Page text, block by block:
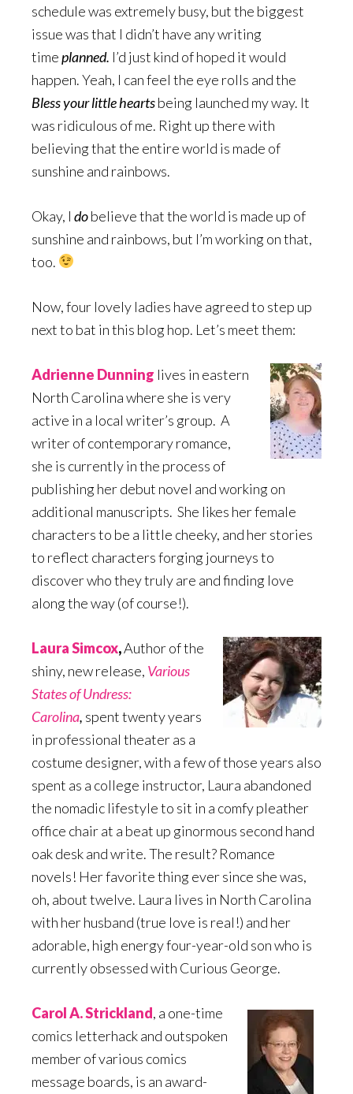
schedule was extremely busy, but the biggest
issue was that I didn’t have any writing
timeplanned. I’d just kind of hoped it would
happen. Yeah, I can feel the eye rolls and the
Bless your little heartsbeing launched my way. It
was ridiculous of me. Right up there with
believing that the entire world is made of
sunshine and rainbows.
Okay, I dobelieve that the world is made up of
sunshine and rainbows, but I’m working on that,
too.
Now, four lovely ladies have agreed to step up
next to bat in this blog hop. Let’s meet them:
Adrienne Dunning lives in eastern
North Carolina where she is very
active in a local writer’s group. A
writer of contemporary romance,
she is currently in the process of
publishing her debut novel and working on
additional manuscripts. She likes her female
characters to be a little cheeky, and her stories
to reflect characters forging journeys to
discover who they truly are and finding love
along the way (of course!).
Laura Simcox,Author of the
shiny, new release, Various
States of Undress:
Carolina, spent twenty years
in professional theater as a
costume designer, with a few of those years also
spent as a college instructor, Laura abandoned
the nomadic lifestyle to sit in a comfy pleather
office chair at a beat up ginormous second hand
oak desk and write. The result? Romance
novels! Her favorite thing ever since she was,
oh, about twelve. Laura lives in North Carolina
with her husband (true love is real!) and her
adorable, high energy four-year-old son who is
currently obsessed with Curious George.
Carol A. Strickland, a one-time
comics letterhack and outspoken
member of various comics
message boards, is an award-